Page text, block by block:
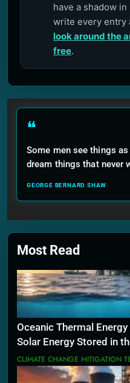
have a shadow
write every entry
look around the
free.
❝
Some men see things
dream things that never
GEORGE BERNARD SHAW
Most Read
Oceanic Thermal
Solar Energy Stored in
CLIMATE CHANGE MITIGATION